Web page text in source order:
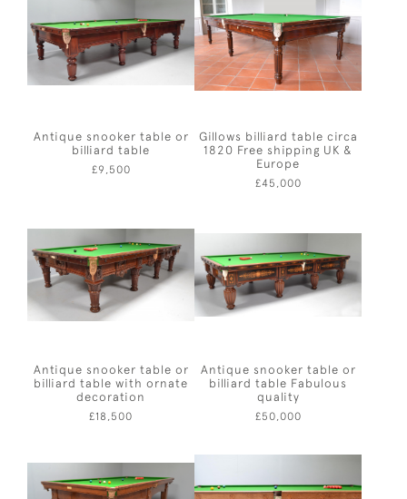
Antique snooker table or
billiard table
£9,500
Gillows billiard table circa
1820 Free shipping UK &
Europe
£45,000
Antique snooker table or
billiard table with ornate
decoration
£18,500
Antique snooker table or
billiard table Fabulous
quality
£50,000